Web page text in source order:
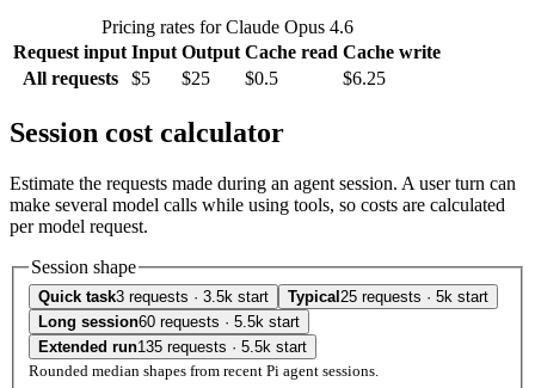
Pricing rates for Claude Opus 4.6
Request input Input Output Cache read Cache write
All requests
$5 $25 $0.5 $6.25
Session cost calculator
Estimate the requests made during an agent session. A user turn can
make several model calls while using tools, so costs are calculated
per model request.
Session shape
Quick task3 requests · 3.5k start Typical 25 requests · 5k start
Long session60 requests · 5.5k start
Extended run135 requests · 5.5k start
Rounded median shapes from recent Pi agent sessions.